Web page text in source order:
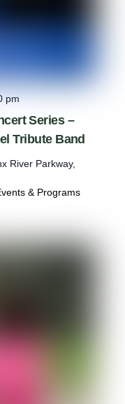
Series –
Tribute Band
pm
River Parkway,
& Programs